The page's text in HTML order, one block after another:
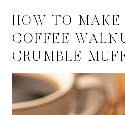
HOW TO MAKE
COFFEE
CRUMBLE